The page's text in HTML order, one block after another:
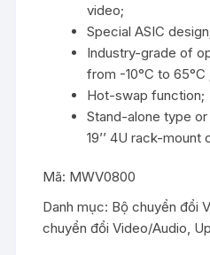
video;
Special ASIC
Industry-grade of
from -10°C to 65°C
Hot-swap function;
Stand-alone type
19’’ 4U rack-mount
Mã: MWV0800
Danh mục: Bộ chuyển đổi
chuyển đổi Video/Audio